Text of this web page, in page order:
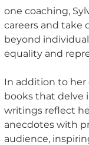
one coaching,
careers and take
beyond
equality and
In addition to her
books that delve
writings reflect
anecdotes with
audience,